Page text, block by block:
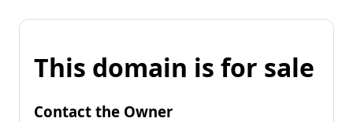
This domain is for sale
Contact the Owner